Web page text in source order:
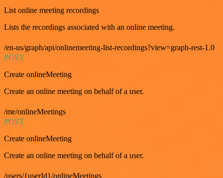
List online meeting recordings
Lists the recordings associated with an online meeting.
/en-us/graph/api/onlinemeeting-list-recordings?view=graph-rest-1.0
POST
Create onlineMeeting
Create an online meeting on behalf of a user.
/me/onlineMeetings
POST
Create onlineMeeting
Create an online meeting on behalf of a user.
/users/{userId}/onlineMeetings